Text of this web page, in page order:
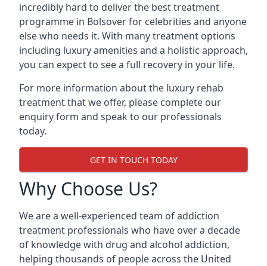
incredibly hard to deliver the best treatment
programme in Bolsover for celebrities and anyone
else who needs it. With many treatment options
including luxury amenities and a holistic approach,
you can expect to see a full recovery in your life.
For more information about the luxury rehab
treatment that we offer, please complete our
enquiry form and speak to our professionals
today.
GET IN TOUCH TODAY
Why Choose Us?
We are a well-experienced team of addiction
treatment professionals who have over a decade
of knowledge with drug and alcohol addiction,
helping thousands of people across the United